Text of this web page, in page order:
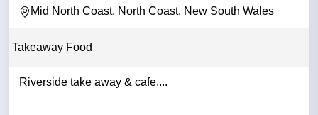
Mid North Coast, North Coast, New South Wales
Takeaway Food
Riverside take away & cafe....